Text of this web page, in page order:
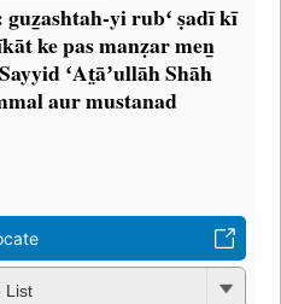
yi rubʻ ṣadī kī
ke pas manẓar men̲
ʻAt̤āʼullāh Shāh
aur mustanad
List